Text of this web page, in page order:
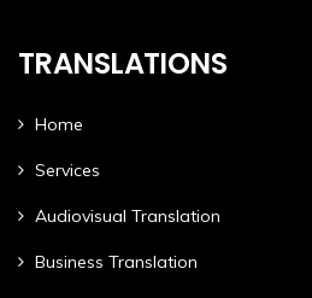
TRANSLATIONS
Home
Services
Audiovisual Translation
Business Translation